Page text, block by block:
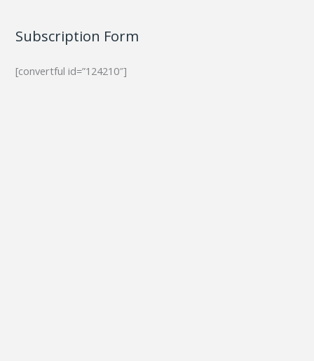
Subscription Form
[convertful id=”124210″]